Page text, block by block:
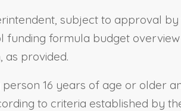
subject to approval
funding formula budget
as provided.
person 16 years of age or older
to criteria established by